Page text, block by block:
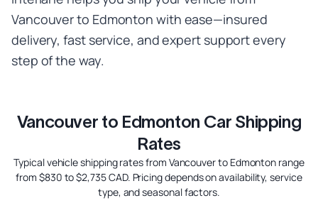
Vancouver to Edmonton with ease—insured
delivery, fast service, and expert support every
step of the way.
Vancouver to Edmonton Car Shipping
Rates
Typical vehicle shipping rates from Vancouver to Edmonton range
from $830 to $2,735 CAD. Pricing depends on availability, service
type, and seasonal factors.